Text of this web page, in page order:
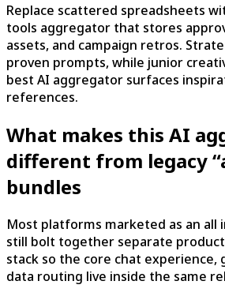
Replace scattered spreadsheets
tools aggregator that stores
assets, and campaign retros.
proven prompts, while junior
best AI aggregator surfaces
references.
What makes this AI
different from legacy
bundles
Most platforms marketed as an all
still bolt together separate
stack so the core chat experience,
data routing live inside the same